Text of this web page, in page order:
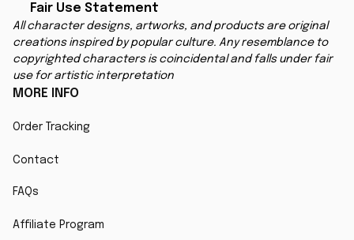
Fair Use Statement
All character designs, artworks, and products are original
creations inspired by popular culture. Any resemblance to
copyrighted characters is coincidental and falls under fair
use for artistic interpretation
MORE INFO
Order Tracking
Contact
FAQs
Affiliate Program